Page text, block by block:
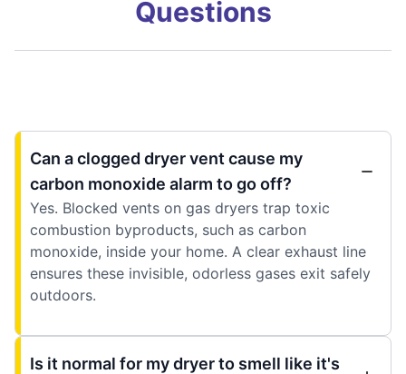
Questions
Can a clogged dryer vent cause my
carbon monoxide alarm to go off?
Yes. Blocked vents on gas dryers trap toxic
combustion byproducts, such as carbon
monoxide, inside your home. A clear exhaust line
ensures these invisible, odorless gases exit safely
outdoors.
Is it normal for my dryer to smell like it's